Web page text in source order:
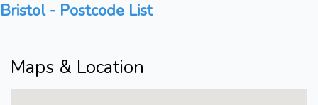
Bristol - Postcode List
Maps & Location